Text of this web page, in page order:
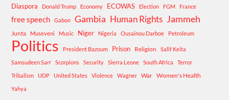
Diaspora Donald Trump Economy ECOWAS Election FGM France
free speech Gabon Gambia Human Rights Jammeh
Junta Museveni Music Niger Nigeria Ousainou Darboe Petroleum
Politics President Bazoum Prison Religion
Salif Keita
Samsudeen Sarr
Scorpions Security Sierra Leone South Africa
Terror
Tribalism
UDP United States Violence Wagner War Women's Health
Yahya